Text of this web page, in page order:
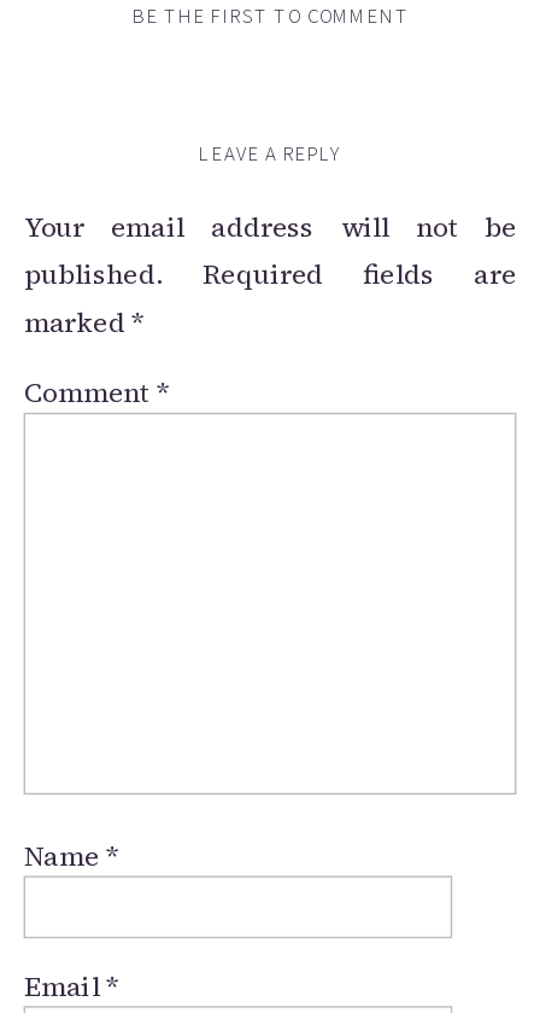
BE THE FIRST TO COMMENT
LEAVE A REPLY
Your email address will not be
published. Required fields are
marked*
Comment*
Name*
Email*